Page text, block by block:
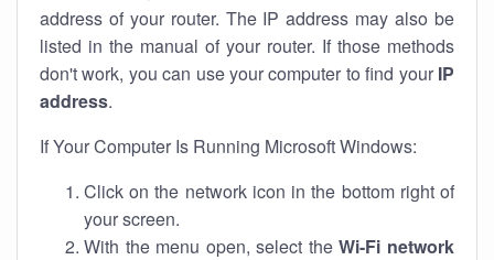
address of your router. The IP address may also be
listed in the manual of your router. If those methods
don't work, you can use your computer to find your IP
address.
If Your Computer Is Running Microsoft Windows:
Click on the network icon in the bottom right of
your screen.
With the menu open, select theWi-Fi network